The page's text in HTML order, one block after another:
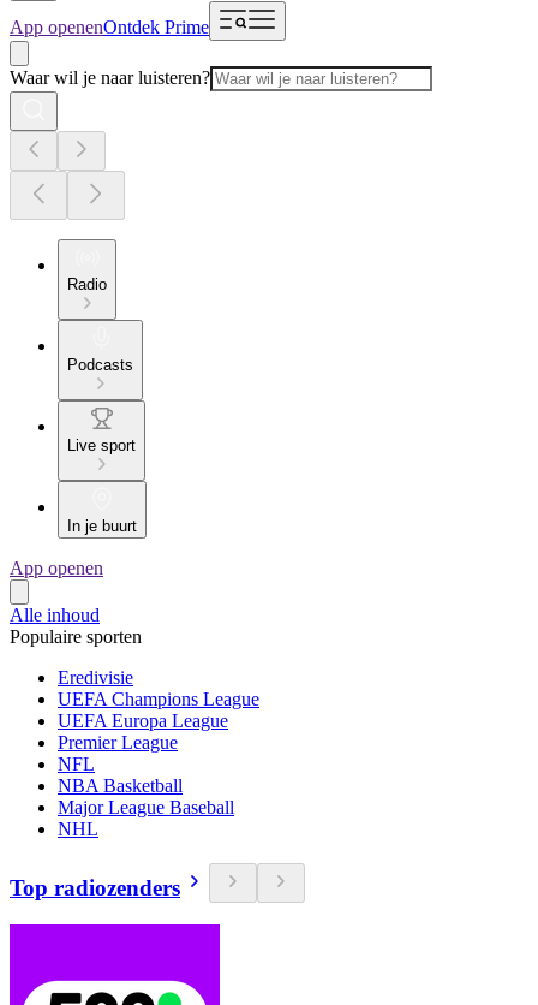
App openenOntdek Prime
Waar wil je naar luisteren?
Radio
Podcasts
Live sport
In je buurt
App openen
Alle inhoud
Populaire sporten
Eredivisie
UEFA Champions League
UEFA Europa League
Premier League
NFL
NBA Basketball
Major League Baseball
NHL
Top radiozenders